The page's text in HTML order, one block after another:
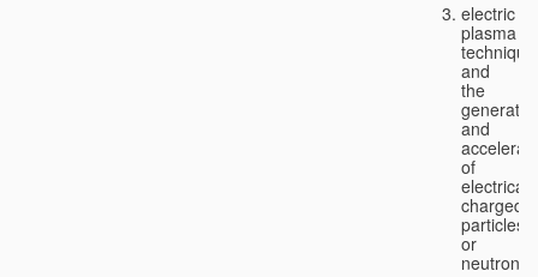
electric
plasma
technique
and
the
and
of
charged
particles
or
neutrons;